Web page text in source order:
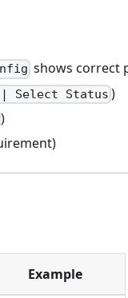
shows correct
| Select Status )
)
Example